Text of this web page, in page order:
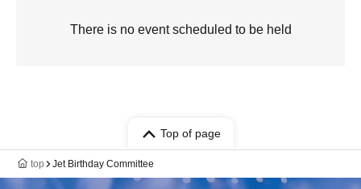
There is no event scheduled to be held
Top of page
top Jet Birthday Committee